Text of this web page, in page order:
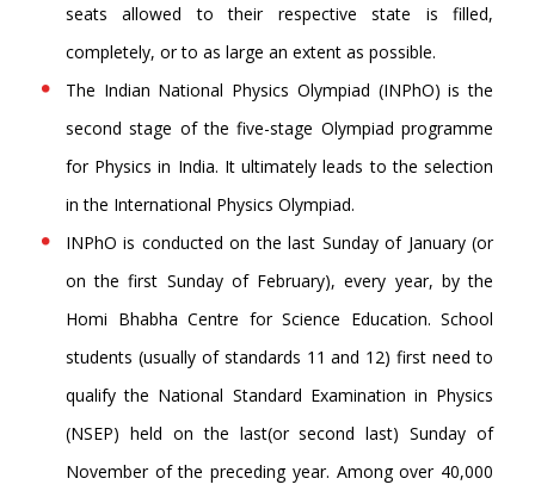
seats allowed to their respective state is filled,
completely, or to as large an extent as possible.
The Indian National Physics Olympiad (INPhO) is the
second stage of the five-stage Olympiad programme
for Physics in India. It ultimately leads to the selection
in the International Physics Olympiad.
INPhO is conducted on the last Sunday of January (or
on the first Sunday of February), every year, by the
Homi Bhabha Centre for Science Education. School
students (usually of standards 11 and 12) first need to
qualify the National Standard Examination in Physics
(NSEP) held on the last(or second last) Sunday of
November of the preceding year. Among over 40,000